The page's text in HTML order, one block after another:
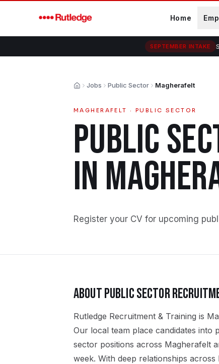
Home
SEPTEMBER INTAKE
HomeJobs Public Sector Magherafelt
MAGHERAFELT · PUBLIC SECTOR
PUBLIC
IN
Register your CV for upcoming
ABOUTPUBLIC SECTOR
Rutledge Recruitment & Training is
Our local team place candidates
sector positions across Magherafelt
week. With deep relationships